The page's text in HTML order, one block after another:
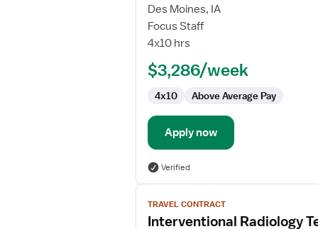
for
Interventional
Radiology
Des Moines, IA
Focus Staff
4x10 hrs
$3,286/week
4x10 Above Average Pay
Apply now
Verified
View
job
details
TRAVEL CONTRACT
Interventional Radiology